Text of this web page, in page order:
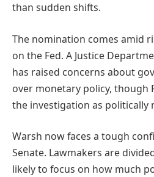
than sudden shifts.
The nomination comes amid
on the Fed. A Justice
has raised concerns about
over monetary policy, though
the investigation as politically
Warsh now faces a tough
Senate. Lawmakers are
likely to focus on how much